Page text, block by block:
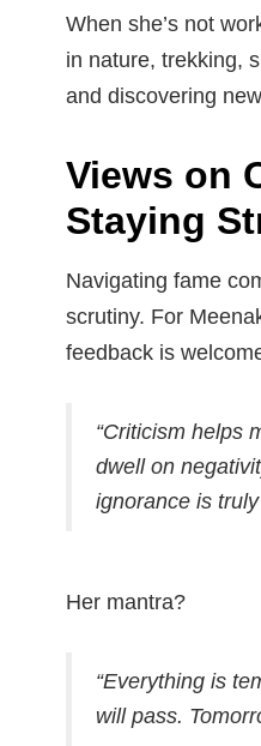
When she’s not
in nature, trekking,
and discovering
Views on
Staying
Navigating fame
scrutiny. For
feedback is
“Criticism helps
dwell on
ignorance is truly
Her mantra?
“Everything is
will pass.